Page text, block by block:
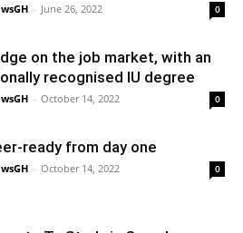
- June 26, 2022 0
on the job market, with an
recognised IU degree
- October 14, 2022 0
ready from day one
- October 14, 2022 0